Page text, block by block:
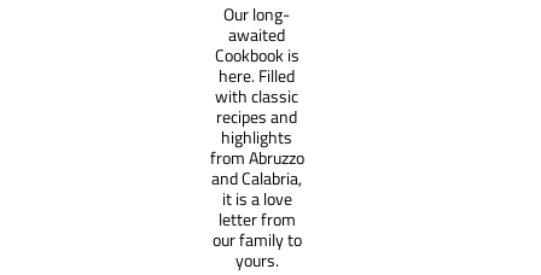
Our long-
awaited
Cookbook is
here. Filled
with classic
recipes and
highlights
from Abruzzo
and Calabria,
it is a love
letter from
our family to
yours.